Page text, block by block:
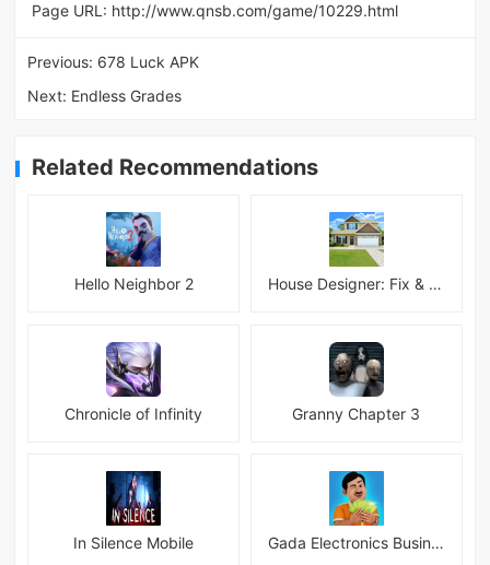
Page URL: http://www.qnsb.com/game/10229.html
Previous: 678 Luck APK
Next: Endless Grades
Related Recommendations
Hello Neighbor 2 House Designer: Fix & Flip
Chronicle of Infinity Granny Chapter 3
In Silence Mobile Gada Electronics Business Inc